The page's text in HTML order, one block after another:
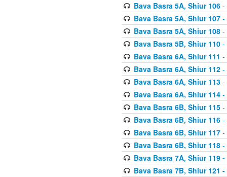
Bava Basra 5A, Shiur 106-
Bava Basra 5A, Shiur 107-
Bava Basra 5A, Shiur 108-
Bava Basra 5B, Shiur 110-
Bava Basra 6A, Shiur 111 -
Bava Basra 6A, Shiur 112-
Bava Basra 6A, Shiur 113-
Bava Basra 6A, Shiur 114-
Bava Basra 6B, Shiur 115-
Bava Basra 6B, Shiur 116-
Bava Basra 6B, Shiur 117-
Bava Basra 6B, Shiur 118-
Bava Basra 7A, Shiur 119
Bava Basra 7B, Shiur 121